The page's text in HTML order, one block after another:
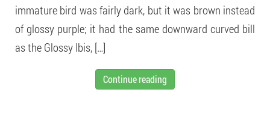
immature bird was fairly dark, but it was brown instead
of glossy purple; it had the same downward curved bill
as the Glossy Ibis, […]
Continue reading